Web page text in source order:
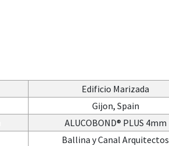
Edificio Marizada
Gijon, Spain
ALUCOBOND® PLUS 4mm
Ballina y Canal Arquitectos